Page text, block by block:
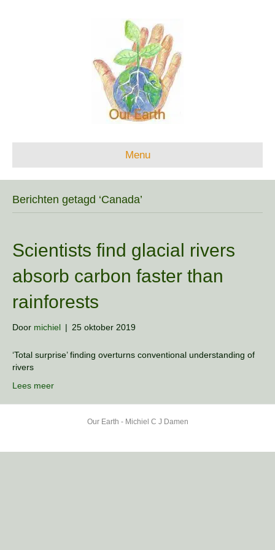
Menu
Berichten getagd ‘Canada’
Scientists find glacial rivers
absorb carbon faster than
rainforests
Door michiel | 25 oktober 2019
‘Total surprise’ finding overturns conventional understanding of
rivers
Lees meer
Our Earth - Michiel C J Damen